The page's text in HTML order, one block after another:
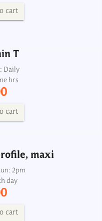
cart
T
Daily
hrs
cart
maxi
2pm
day
cart
maxi
2pm
day
mini
2pm
day